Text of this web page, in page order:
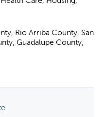
Rio Arriba County, San
Guadalupe County,